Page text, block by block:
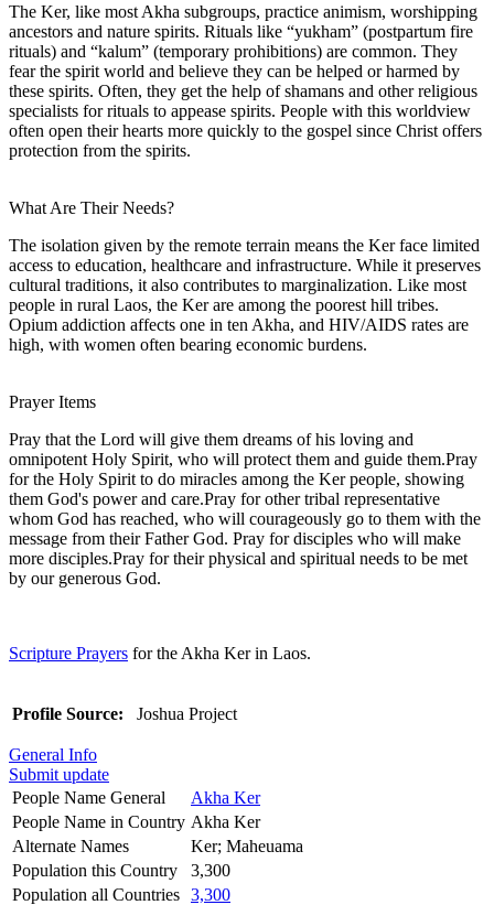
The Ker, like most Akha subgroups, practice animism, worshipping
ancestors and nature spirits. Rituals like “yukham” (postpartum fire
rituals) and “kalum” (temporary prohibitions) are common. They
fear the spirit world and believe they can be helped or harmed by
these spirits. Often, they get the help of shamans and other religious
specialists for rituals to appease spirits. People with this worldview
often open their hearts more quickly to the gospel since Christ offers
protection from the spirits.
What Are Their Needs?
The isolation given by the remote terrain means the Ker face limited
access to education, healthcare and infrastructure. While it preserves
cultural traditions, it also contributes to marginalization. Like most
people in rural Laos, the Ker are among the poorest hill tribes.
Opium addiction affects one in ten Akha, and HIV/AIDS rates are
high, with women often bearing economic burdens.
Prayer Items
Pray that the Lord will give them dreams of his loving and
omnipotent Holy Spirit, who will protect them and guide them.Pray
for the Holy Spirit to do miracles among the Ker people, showing
them God's power and care.Pray for other tribal representative
whom God has reached, who will courageously go to them with the
message from their Father God. Pray for disciples who will make
more disciples.Pray for their physical and spiritual needs to be met
by our generous God.
Scripture Prayers for the Akha Ker in Laos.
Profile Source: Joshua Project
General Info
Submit update
People Name General
Akha Ker
People Name in Country Akha Ker
Alternate Names
Ker; Maheuama
Population this Country
3,300
Population all Countries 3,300